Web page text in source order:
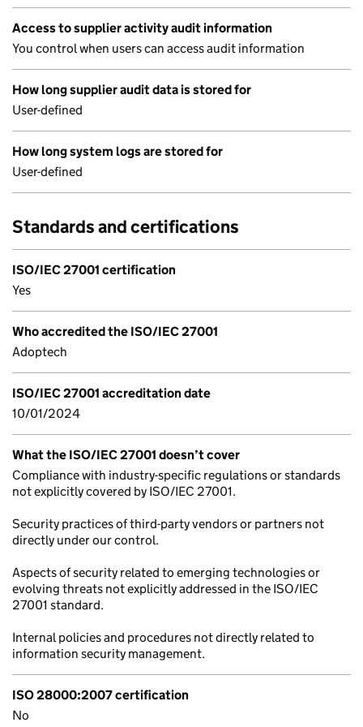
Access to supplier activity audit information
You control when users can access audit information
How long supplier audit data is stored for
User-defined
How long system logs are stored for
User-defined
Standards and certifications
ISO/IEC 27001 certification
Yes
Who accredited the ISO/IEC 27001
Adoptech
ISO/IEC 27001 accreditation date
10/01/2024
What the ISO/IEC 27001 doesn’t cover
Compliance with industry-specific regulations or standards
not explicitly covered by ISO/IEC 27001.
Security practices of third-party vendors or partners not
directly under our control.
Aspects of security related to emerging technologies or
evolving threats not explicitly addressed in the ISO/IEC
27001 standard.
Internal policies and procedures not directly related to
information security management.
ISO 28000:2007 certification
No